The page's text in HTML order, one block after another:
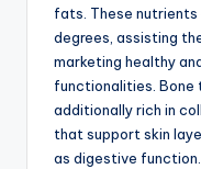
fats. These
degrees, assisting
marketing healthy
functionalities.
additionally rich in
that support skin
as digestive